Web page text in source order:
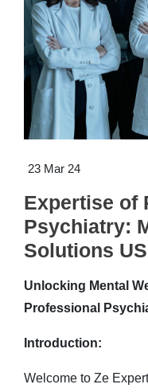
23 Mar 24
Expertise of
Psychiatry:
Solutions
Unlocking Mental
Professional
Introduction:
Welcome to Ze